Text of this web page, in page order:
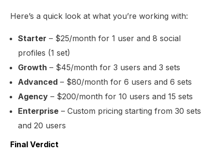
Here’s a quick look at what you’re working with:
Starter – $25/month for 1 user and 8 social
profiles (1 set)
Growth – $45/month for 3 users and 3 sets
Advanced – $80/month for 6 users and 6 sets
Agency – $200/month for 10 users and 15 sets
Enterprise – Custom pricing starting from 30 sets
and 20 users
Final Verdict